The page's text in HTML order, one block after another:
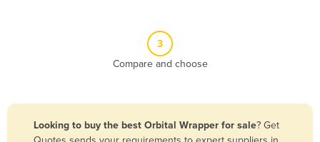
3
Compare and choose
Looking to buy the best Orbital Wrapper for sale? Get